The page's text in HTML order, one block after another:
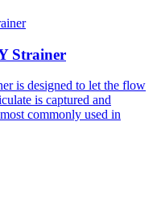
Strainer
is designed to let the flow
is captured and
commonly used in